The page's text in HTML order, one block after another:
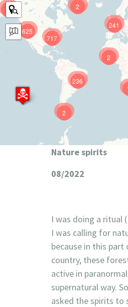
625
241
717
236
9
2
2
2
Nature spirits
08/2022
I was doing a ritual
I was calling for
because in this part
country, these
active in
supernatural way.
asked the spirits to